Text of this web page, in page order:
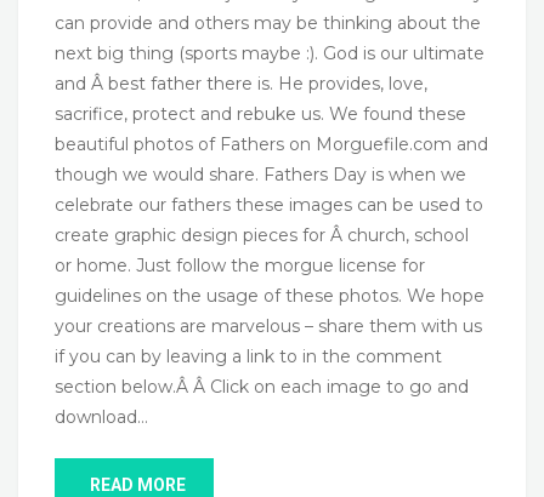
can provide and others may be thinking about the
next big thing (sports maybe :). God is our ultimate
and Â best father there is. He provides, love,
sacrifice, protect and rebuke us. We found these
beautiful photos of Fathers on Morguefile.com and
though we would share. Fathers Day is when we
celebrate our fathers these images can be used to
create graphic design pieces for Â church, school
or home. Just follow the morgue license for
guidelines on the usage of these photos. We hope
your creations are marvelous – share them with us
if you can by leaving a link to in the comment
section below.Â Â Click on each image to go and
download…
READ MORE